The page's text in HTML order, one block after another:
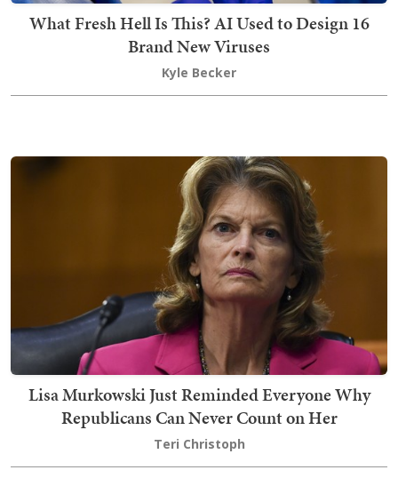
What Fresh Hell Is This? AI Used to Design 16
Brand New Viruses
Kyle Becker
Lisa Murkowski Just Reminded Everyone Why
Republicans Can Never Count on Her
Teri Christoph